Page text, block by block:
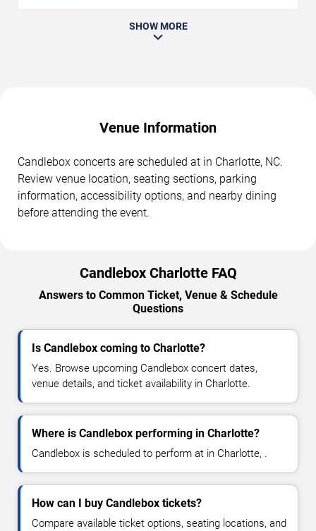
SHOW MORE
Venue Information
Candlebox concerts are scheduled at in Charlotte, NC.
Review venue location, seating sections, parking
information, accessibility options, and nearby dining
before attending the event.
Candlebox Charlotte FAQ
Answers to Common Ticket, Venue & Schedule
Questions
Is Candlebox coming to Charlotte?
Yes. Browse upcoming Candlebox concert dates,
venue details, and ticket availability in Charlotte.
Where is Candlebox performing in Charlotte?
Candlebox is scheduled to perform at in Charlotte, .
How can I buy Candlebox tickets?
Compare available ticket options, seating locations, and